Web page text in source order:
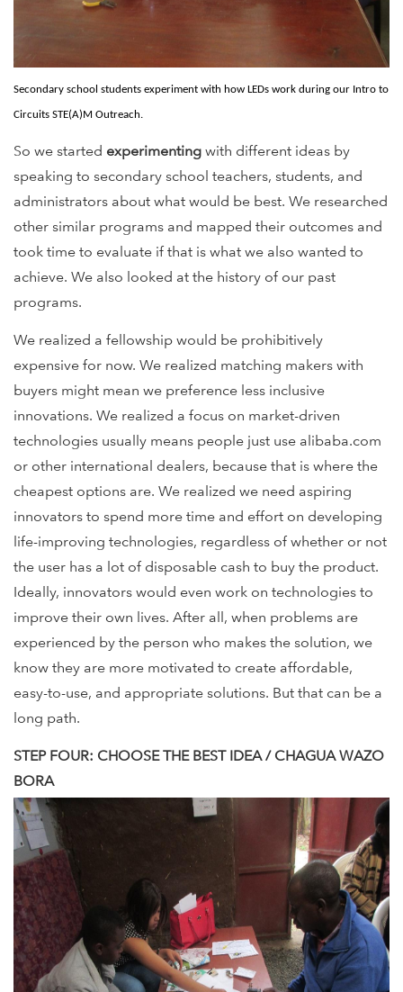
Secondary school students experiment with how LEDs work during our Intro to
Circuits STE(A)M Outreach.
So we started experimenting with different ideas by
speaking to secondary school teachers, students, and
administrators about what would be best. We researched
other similar programs and mapped their outcomes and
took time to evaluate if that is what we also wanted to
achieve. We also looked at the history of our past
programs.
We realized a fellowship would be prohibitively
expensive for now. We realized matching makers with
buyers might mean we preference less inclusive
innovations. We realized a focus on market-driven
technologies usually means people just use alibaba.com
or other international dealers, because that is where the
cheapest options are. We realized we need aspiring
innovators to spend more time and effort on developing
life-improving technologies, regardless of whether or not
the user has a lot of disposable cash to buy the product.
Ideally, innovators would even work on technologies to
improve their own lives. After all, when problems are
experienced by the person who makes the solution, we
know they are more motivated to create affordable,
easy-to-use, and appropriate solutions. But that can be a
long path.
STEP FOUR: CHOOSE THE BEST IDEA / CHAGUA WAZO
BORA